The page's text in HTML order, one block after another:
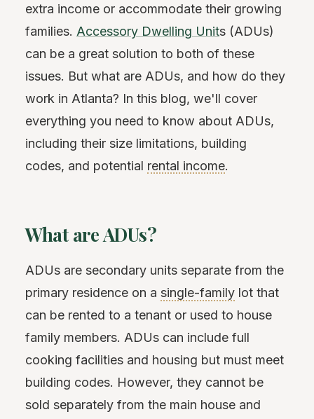
extra income or accommodate their growing
families. Accessory Dwelling Units (ADUs)
can be a great solution to both of these
issues. But what are ADUs, and how do they
work in Atlanta? In this blog, we'll cover
everything you need to know about ADUs,
including their size limitations, building
codes, and potential rental income.
What are ADUs?
ADUs are secondary units separate from the
primary residence on a single-family lot that
can be rented to a tenant or used to house
family members. ADUs can include full
cooking facilities and housing but must meet
building codes. However, they cannot be
sold separately from the main house and